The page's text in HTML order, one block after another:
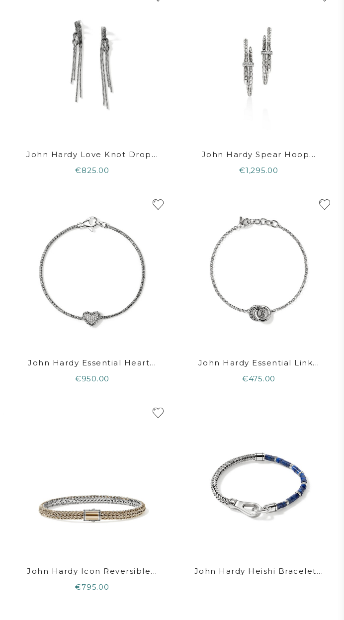
John Hardy Love Knot Drop...
€825.00
John Hardy Spear Hoop...
€1,295.00
John Hardy Essential Heart...
€950.00
John Hardy Essential Link...
€475.00
John Hardy Icon Reversible...
€795.00
John Hardy Heishi Bracelet...